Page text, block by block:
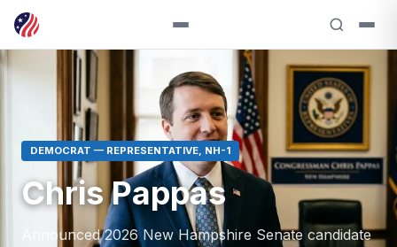
DEMOCRAT — REPRESENTATIVE, NH-1
Chris Pappas
Announced 2026 New Hampshire Senate candidate